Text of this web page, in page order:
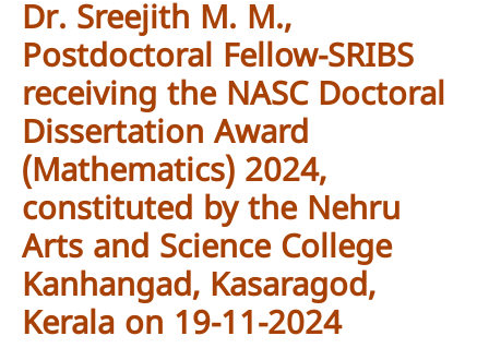
Dr. Sreejith M. M.,
Postdoctoral Fellow-SRIBS
receiving the NASC Doctoral
Dissertation Award
(Mathematics) 2024,
constituted by the Nehru
Arts and Science College
Kanhangad, Kasaragod,
Kerala on 19-11-2024